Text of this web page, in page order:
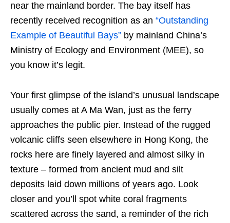
near the mainland border. The bay itself has
recently received recognition as an “Outstanding
Example of Beautiful Bays” by mainland China’s
Ministry of Ecology and Environment (MEE), so
you know it’s legit.
Your first glimpse of the island’s unusual landscape
usually comes at A Ma Wan, just as the ferry
approaches the public pier. Instead of the rugged
volcanic cliffs seen elsewhere in Hong Kong, the
rocks here are finely layered and almost silky in
texture – formed from ancient mud and silt
deposits laid down millions of years ago. Look
closer and you’ll spot white coral fragments
scattered across the sand, a reminder of the rich